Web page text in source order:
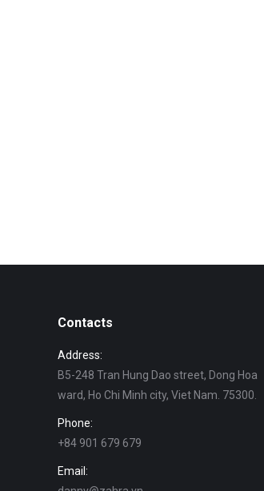
Contacts
Address:
B5-248 Tran Hung Dao street, Dong Hoa
ward, Ho Chi Minh city, Viet Nam. 75300.
Phone:
+84 901 679 679
Email: